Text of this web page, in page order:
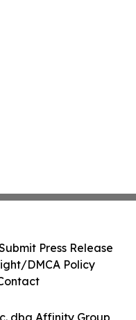
dba Affinity Group
Press Release
DMCA Policy